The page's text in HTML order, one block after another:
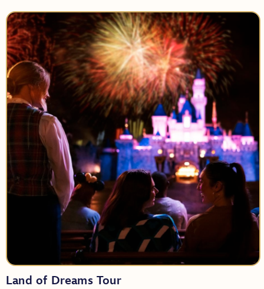
Tour Length:
Party Size:
Land of Dreams Tour